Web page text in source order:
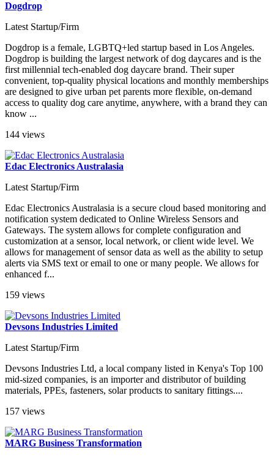
Dogdrop
Latest Startup/Firm
Dogdrop is a female, LGBTQ+led startup based in Los Angeles.
Dogdrop is building the largest network of dog daycares and is the
first millennial tech-enabled dog daycare brand. Their super
convenient, top-quality physical locations and monthly memberships
are designed to give urban pet parents more flexible, on-demand
access to quality dog care anytime, anywhere, with a brand they can
know ...
144 views
Edac Electronics Australasia
Latest Startup/Firm
Edac Electronics Australasia is a secure cloud based monitoring and
notification system dedicated to Online Wireless Sensors and
Gateways. The system allows for complete configuration and
customization at a sensor, local network, or client wide level. We
allows for management of sensor data as well as the ability to setup
alerts via SMS text or email to one or many people. We allows for
enhanced f...
159 views
Devsons Industries Limited
Latest Startup/Firm
Devsons Industries Ltd, a local company listed in Kenya's Top 100
mid-sized companies, is an importer and distributor of building
materials, PPEs, fasteners, solar products to sanitary fittings....
157 views
MARG Business Transformation